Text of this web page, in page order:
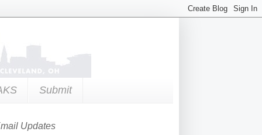
Submit
Updates